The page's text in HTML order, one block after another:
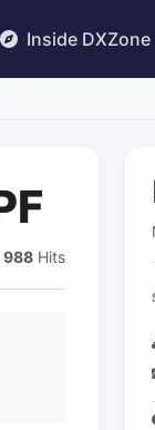
Inside DXZone
988 Hits